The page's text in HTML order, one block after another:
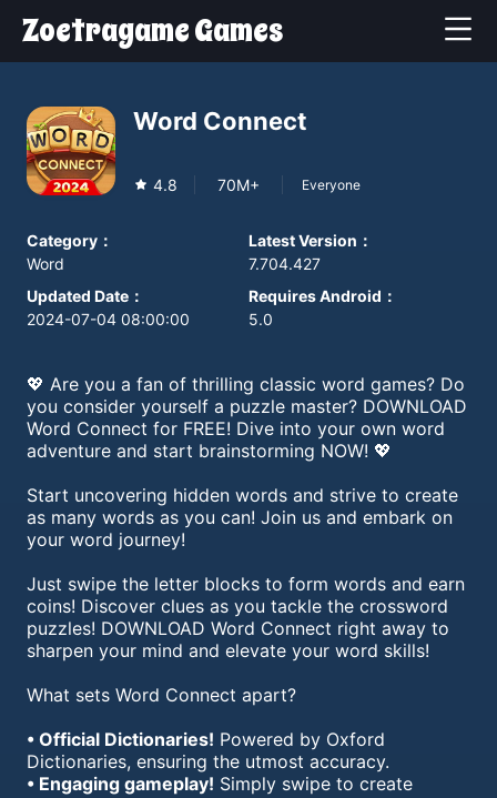
Zoetragame Games
Word Connect
4.8 70M+ Everyone
Category ：
Word
Latest Version ：
7.704.427
Updated Date ：
2024-07-04 08:00:00
Requires Android ：
5.0
💖 Are you a fan of thrilling classic word games? Do
you consider yourself a puzzle master? DOWNLOAD
Word Connect for FREE! Dive into your own word
adventure and start brainstorming NOW! 💖
Start uncovering hidden words and strive to create
as many words as you can! Join us and embark on
your word journey!
Just swipe the letter blocks to form words and earn
coins! Discover clues as you tackle the crossword
puzzles! DOWNLOAD Word Connect right away to
sharpen your mind and elevate your word skills!
What sets Word Connect apart?
• Official Dictionaries! Powered by Oxford
Dictionaries, ensuring the utmost accuracy.
• Engaging gameplay! Simply swipe to create